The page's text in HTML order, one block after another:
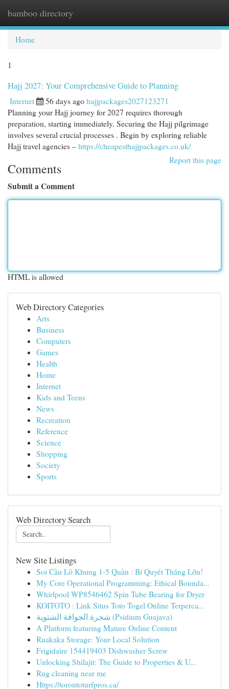
bamboo directory
Home
1
Hajj 2027: Your Comprehensive Guide to Planning
Internet 56 days ago hajjpackages2027123271
Planning your Hajj journey for 2027 requires thorough
preparation, starting immediately. Securing the Hajj pilgrimage
involves several crucial processes . Begin by exploring reliable
Hajj travel agencies – https://cheapesthajjpackages.co.uk/
Report this page
Comments
Submit a Comment
HTML is allowed
Web Directory Categories
Arts
Business
Computers
Games
Health
Home
Internet
Kids and Teens
News
Recreation
Reference
Science
Shopping
Society
Sports
Web Directory Search
New Site Listings
Soi Cầu Lô Khung 1-5 Quần : Bí Quyết Thắng Lớn!
My Core Operational Programming: Ethical Bounda...
Whirlpool WP8546462 Spin Tube Bearing for Dryer
KOITOTO : Link Situs Toto Togel Online Terperca...
شجرة الجوافة الشتوية (Psidium Guajava)
A Platform featuring Mature Online Content
Ruakaka Storage: Your Local Solution
Frigidaire 154419403 Dishwasher Screw
Unlocking Shilajit: The Guide to Properties & U...
Rug cleaning near me
Https://torontoturfpros.ca/